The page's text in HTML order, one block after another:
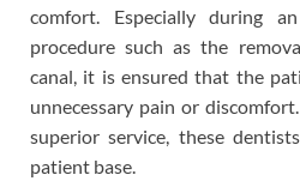
comfort. Especially during
procedure such as the
canal, it is ensured that the
unnecessary pain or
superior service, these
patient base.